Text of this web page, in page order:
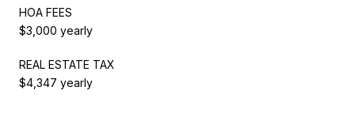
HOA FEES
$3,000 yearly
REAL ESTATE TAX
$4,347 yearly